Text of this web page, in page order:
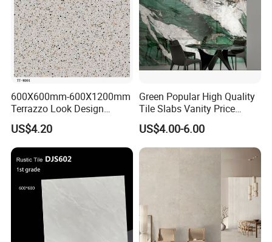
OUR FACTORY & THE PRODUCT LINE
600X600mm-600X1200mm
Terrazzo Look Design
Porcelain Tile R9-R12 Anti-
Slip Surface Used for
Project
US$4.20
Green Popular High Quality
Tile Slabs Vanity Price
Glossy Porcelain Tiles for
Kitchen
US$4.00-6.00